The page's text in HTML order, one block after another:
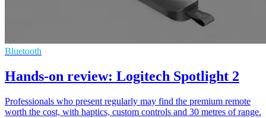
Bluetooth
Hands-on review: Logitech Spotlight 2
Professionals who present regularly may find the premium remote
worth the cost, with haptics, custom controls and 30 metres of range.